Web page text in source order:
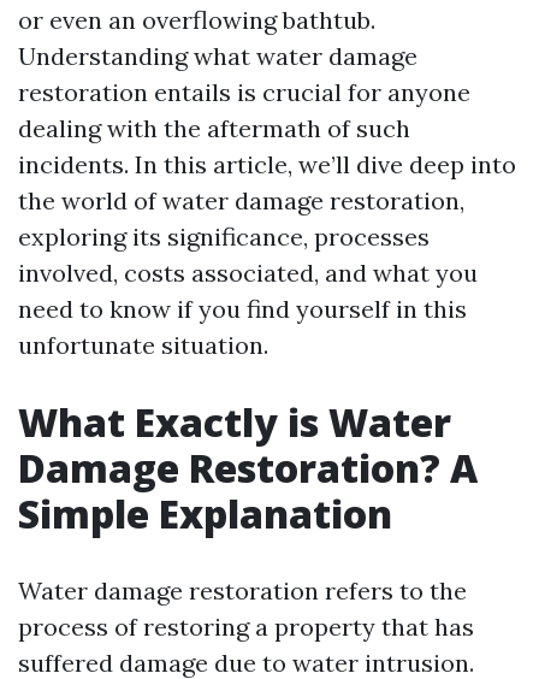
or even an overflowing bathtub.
Understanding what water damage
restoration entails is crucial for anyone
dealing with the aftermath of such
incidents. In this article, we’ll dive deep into
the world of water damage restoration,
exploring its significance, processes
involved, costs associated, and what you
need to know if you find yourself in this
unfortunate situation.
What Exactly is Water
Damage Restoration? A
Simple Explanation
Water damage restoration refers to the
process of restoring a property that has
suffered damage due to water intrusion.